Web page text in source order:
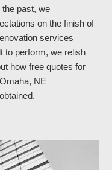
the past, we
on the finish of
services
to perform, we relish
how free quotes for
NE